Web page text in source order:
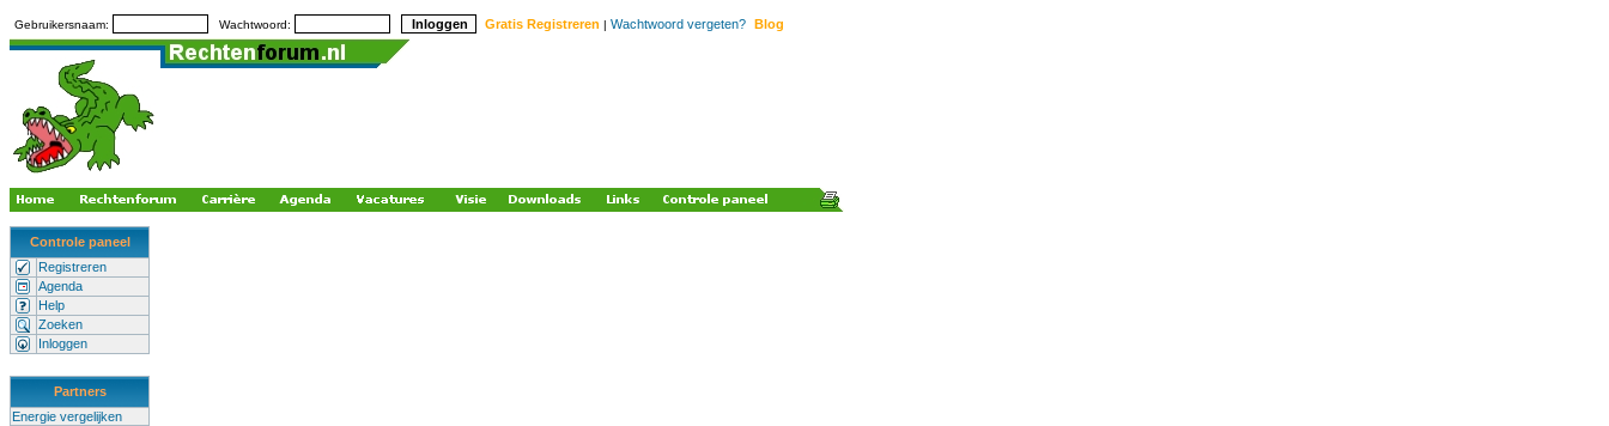
Gebruikersnaam: Wachtwoord: Gratis Registreren | Wachtwoord vergeten? Blog
Controle paneel
Registreren
Agenda
Help
Zoeken
Inloggen
Partners
Energie vergelijken